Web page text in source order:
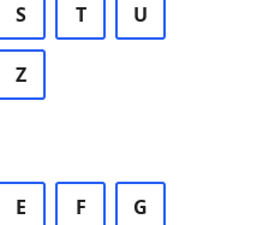
S T U
Z
E F G